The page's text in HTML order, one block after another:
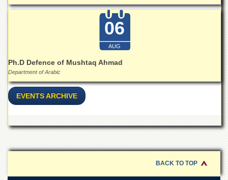
06
AUG
Ph.D Defence of Mushtaq Ahmad
Department of Arabic
EVENTS ARCHIVE
BACK TO TOP